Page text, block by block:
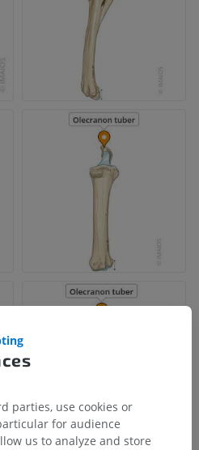
parties, use cookies or
for audience
us to analyze and store